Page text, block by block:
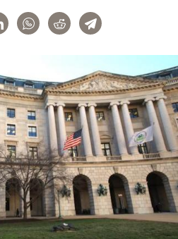
group
alleges
LinkedInWhatsAppRedditTelegram